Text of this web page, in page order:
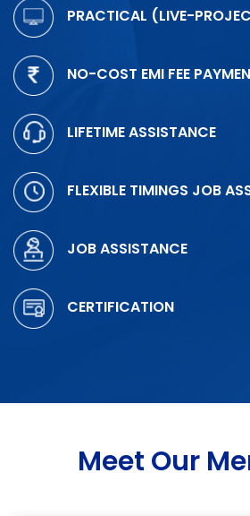
PRACTICAL (LIVE-
NO-COST EMI FEE
LIFETIME ASSISTANCE
FLEXIBLE TIMINGS JOB
JOB ASSISTANCE
CERTIFICATION
Meet Our